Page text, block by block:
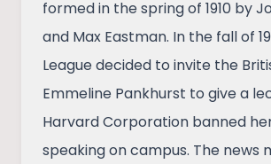
formed in the spring of 1910 by
and Max Eastman. In the fall of
League decided to invite the
Emmeline Pankhurst to give a
Harvard Corporation banned
speaking on campus. The news